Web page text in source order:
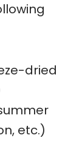
dried
etc.)